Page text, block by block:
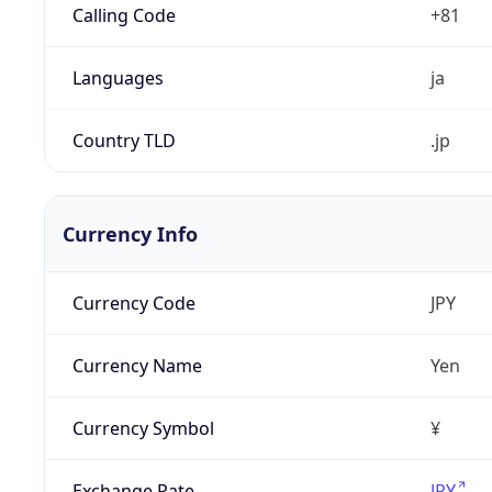
Calling Code +81
Languages ja
Country TLD .jp
Currency Info
Currency Code JPY
Currency Name Yen
Currency Symbol ¥